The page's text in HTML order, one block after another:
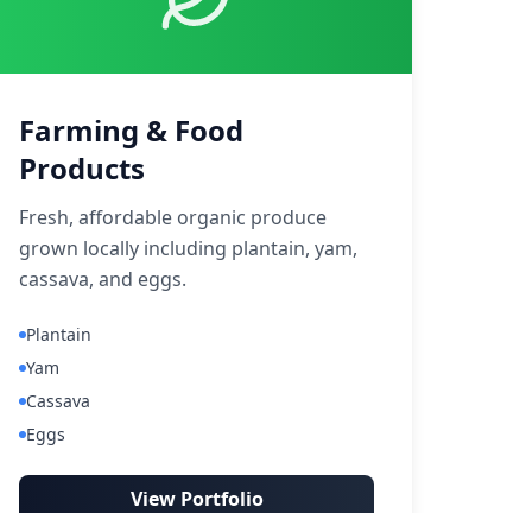
Farming & Food
Products
Fresh, affordable organic produce
grown locally including plantain, yam,
cassava, and eggs.
Plantain
Yam
Cassava
Eggs
View Portfolio